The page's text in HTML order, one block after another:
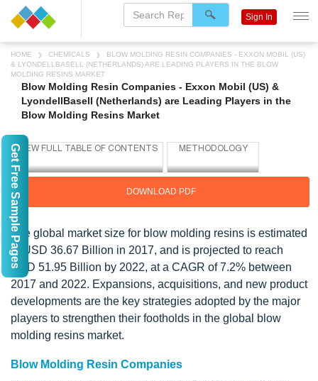
HOME CHEMICALS
BLOW MOLDING RESIN COMPANIES - EXXON MOBIL (US)
& LYONDELLBASELL (NETHERLANDS) ARE LEADING PLAYERS IN THE BLOW
MOLDING RESINS MARKET
Blow Molding Resin Companies - Exxon Mobil (US) &
LyondellBasell (Netherlands) are Leading Players in the
Blow Molding Resins Market
DOWNLOAD PDF
The global market size for blow molding resins is estimated
at USD 36.67 Billion in 2017, and is projected to reach
USD 51.95 Billion by 2022, at a CAGR of 7.2% between
2017 and 2022. Expansions, acquisitions, and new product
developments are the key strategies adopted by the major
players to strengthen their footholds in the global blow
molding resins market.
Blow Molding Resin Companies
Sign In
Get Free Sample Pages